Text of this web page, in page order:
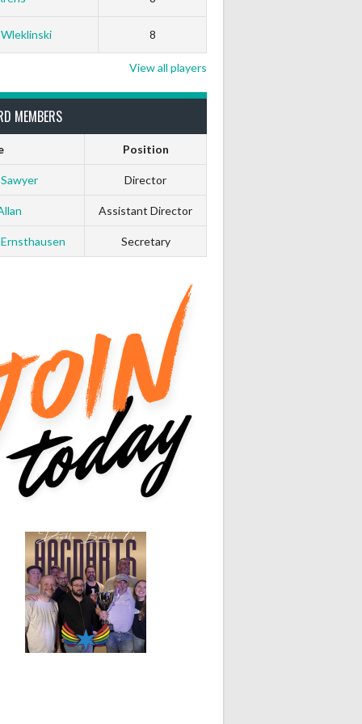
0 0
0 0
0
0 0
0 0
0 0
White Horse Black Hat
0
8
View all players
MEMBERS
Position
Director
Assistant Director
Secretary